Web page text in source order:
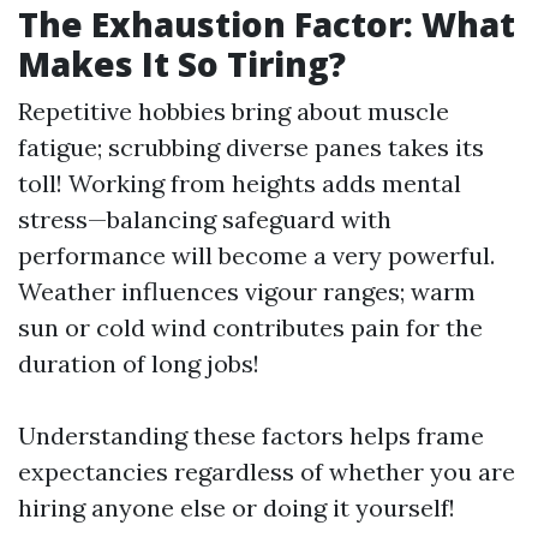
The Exhaustion Factor: What
Makes It So Tiring?
Repetitive hobbies bring about muscle
fatigue; scrubbing diverse panes takes its
toll! Working from heights adds mental
stress—balancing safeguard with
performance will become a very powerful.
Weather influences vigour ranges; warm
sun or cold wind contributes pain for the
duration of long jobs!
Understanding these factors helps frame
expectancies regardless of whether you are
hiring anyone else or doing it yourself!